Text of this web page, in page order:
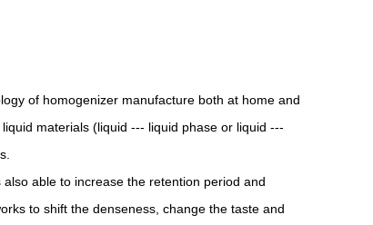
of homogenizer manufacture both at home and
materials (liquid --- liquid phase or liquid ---
able to increase the retention period and
to shift the denseness, change the taste and